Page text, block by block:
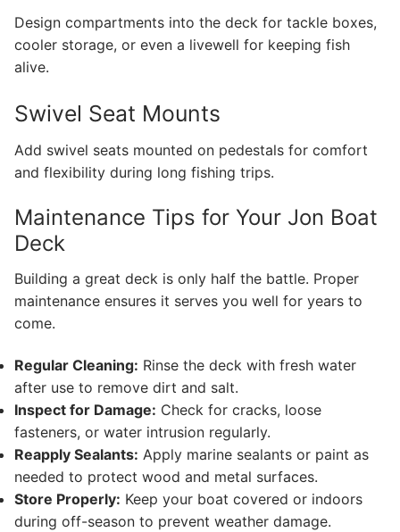
Design compartments into the deck for tackle boxes,
cooler storage, or even a livewell for keeping fish
alive.
Swivel Seat Mounts
Add swivel seats mounted on pedestals for comfort
and flexibility during long fishing trips.
Maintenance Tips for Your Jon Boat
Deck
Building a great deck is only half the battle. Proper
maintenance ensures it serves you well for years to
come.
Regular Cleaning: Rinse the deck with fresh water
after use to remove dirt and salt.
Inspect for Damage: Check for cracks, loose
fasteners, or water intrusion regularly.
Reapply Sealants: Apply marine sealants or paint as
needed to protect wood and metal surfaces.
Store Properly: Keep your boat covered or indoors
during off-season to prevent weather damage.